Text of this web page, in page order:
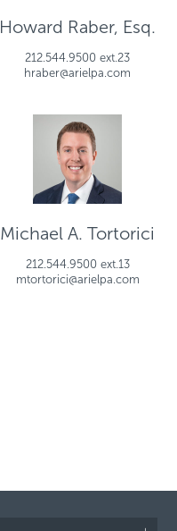
Howard Raber, Esq.
212.544.9500 ext.23
hraber@arielpa.com
Michael A. Tortorici
212.544.9500 ext.13
mtortorici@arielpa.com